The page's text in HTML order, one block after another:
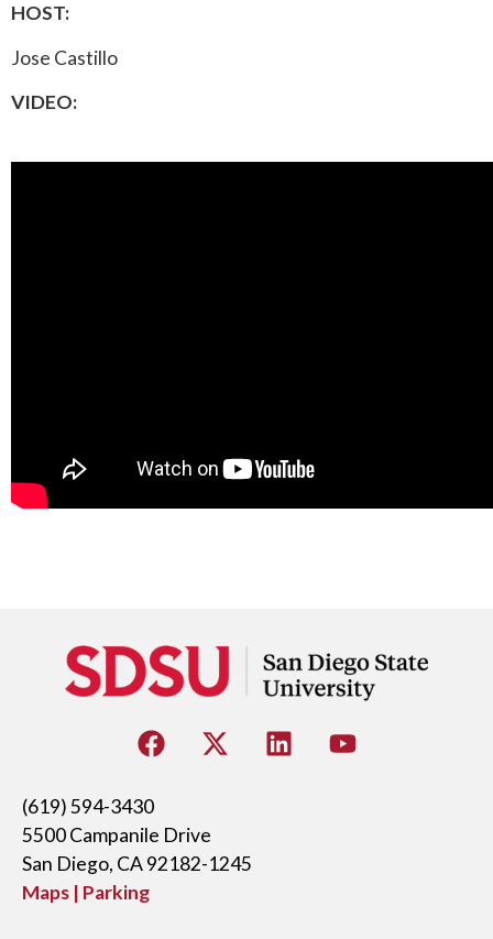
HOST:
Jose Castillo
VIDEO:
(619) 594-3430
5500 Campanile Drive
San Diego, CA 92182-1245
Maps | Parking